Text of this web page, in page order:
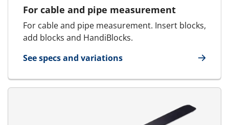
For cable and pipe measurement
For cable and pipe measurement. Insert blocks,
add blocks and HandiBlocks.
See specs and variations
for Block Selector